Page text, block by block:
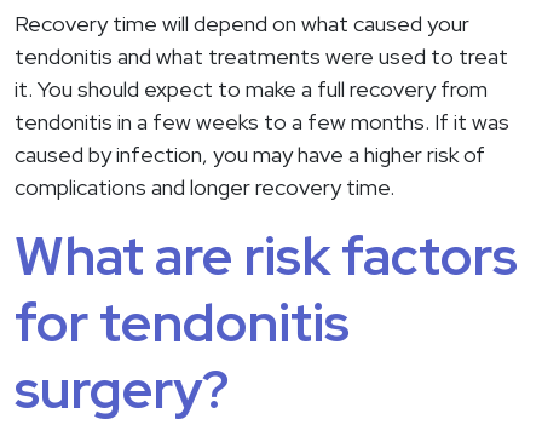
Recovery time will depend on what caused your
tendonitis and what treatments were used to treat
it. You should expect to make a full recovery from
tendonitis in a few weeks to a few months. If it was
caused by infection, you may have a higher risk of
complications and longer recovery time.
What are risk factors
for tendonitis
surgery?